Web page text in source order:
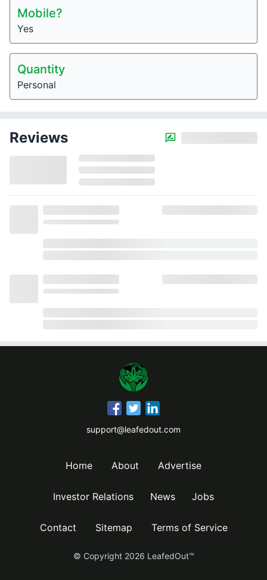
Mobile?
Yes
Quantity
Personal
Reviews
support@leafedout.com
Home About Advertise
Investor Relations News Jobs
Contact Sitemap Terms of Service
© Copyright 2026 LeafedOut™